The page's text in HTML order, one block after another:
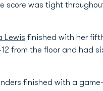
score was tight
Lewis finished with her
from the floor and had
finished with a